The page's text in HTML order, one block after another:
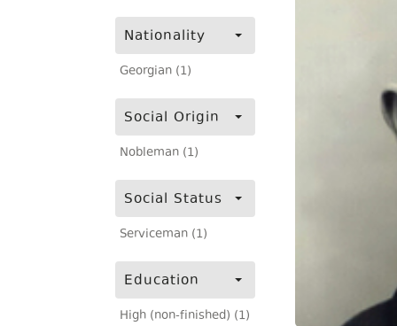
Nationality
Georgian (1)
Social Origin
Nobleman (1)
Social Status
Serviceman (1)
Education
High (non-finished) (1)